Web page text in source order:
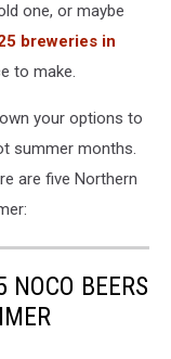
one, or maybe
breweries in
to make.
your options to
summer months.
are five Northern
NOCO BEERS